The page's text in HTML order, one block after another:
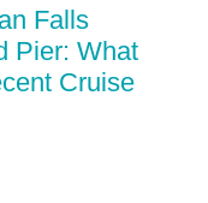
Falls
Pier: What
Cruise